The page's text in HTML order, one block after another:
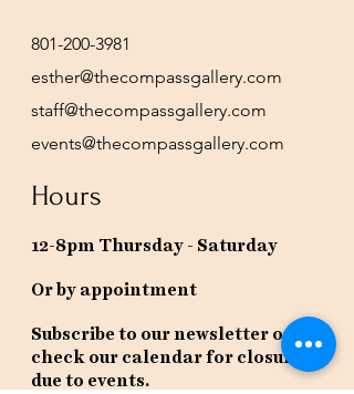
801-200-3981
esther@thecompassgallery.com
staff@thecompassgallery.com
events@thecompassgallery.com
Hours
12-8pm Thursday - Saturday
Or by appointment
Subscribe to our newsletter or
check our calendar for closures
due to events.